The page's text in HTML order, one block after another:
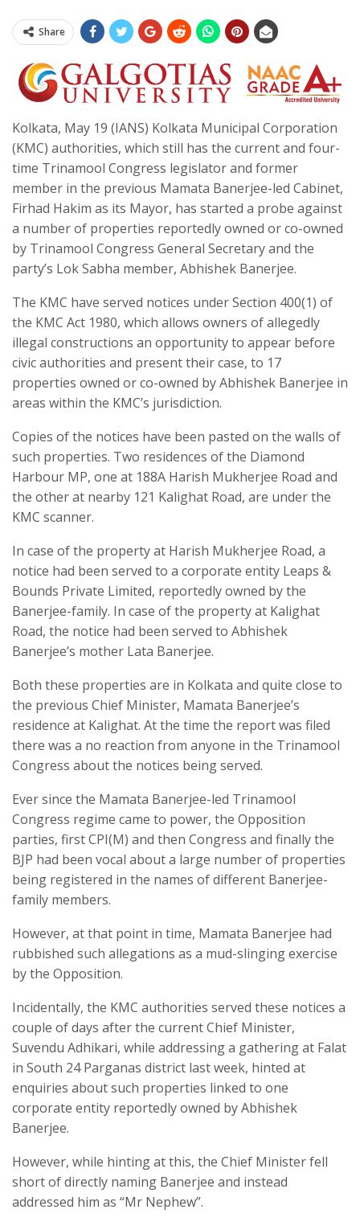
Share
Kolkata, May 19 (IANS) Kolkata Municipal Corporation
(KMC) authorities, which still has the current and four-
time Trinamool Congress legislator and former
member in the previous Mamata Banerjee-led Cabinet,
Firhad Hakim as its Mayor, has started a probe against
a number of properties reportedly owned or co-owned
by Trinamool Congress General Secretary and the
party’s Lok Sabha member, Abhishek Banerjee.
The KMC have served notices under Section 400(1) of
the KMC Act 1980, which allows owners of allegedly
illegal constructions an opportunity to appear before
civic authorities and present their case, to 17
properties owned or co-owned by Abhishek Banerjee in
areas within the KMC’s jurisdiction.
Copies of the notices have been pasted on the walls of
such properties. Two residences of the Diamond
Harbour MP, one at 188A Harish Mukherjee Road and
the other at nearby 121 Kalighat Road, are under the
KMC scanner.
In case of the property at Harish Mukherjee Road, a
notice had been served to a corporate entity Leaps &
Bounds Private Limited, reportedly owned by the
Banerjee-family. In case of the property at Kalighat
Road, the notice had been served to Abhishek
Banerjee’s mother Lata Banerjee.
Both these properties are in Kolkata and quite close to
the previous Chief Minister, Mamata Banerjee’s
residence at Kalighat. At the time the report was filed
there was a no reaction from anyone in the Trinamool
Congress about the notices being served.
Ever since the Mamata Banerjee-led Trinamool
Congress regime came to power, the Opposition
parties, first CPI(M) and then Congress and finally the
BJP had been vocal about a large number of properties
being registered in the names of different Banerjee-
family members.
However, at that point in time, Mamata Banerjee had
rubbished such allegations as a mud-slinging exercise
by the Opposition.
Incidentally, the KMC authorities served these notices a
couple of days after the current Chief Minister,
Suvendu Adhikari, while addressing a gathering at Falat
in South 24 Parganas district last week, hinted at
enquiries about such properties linked to one
corporate entity reportedly owned by Abhishek
Banerjee.
However, while hinting at this, the Chief Minister fell
short of directly naming Banerjee and instead
addressed him as “Mr Nephew”.